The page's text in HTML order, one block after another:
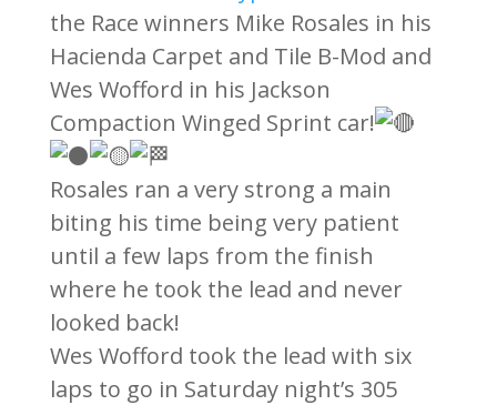
the Race winners Mike Rosales in his
Hacienda Carpet and Tile B-Mod and
Wes Wofford in his Jackson
Compaction Winged Sprint car!
Rosales ran a very strong a main
biting his time being very patient
until a few laps from the finish
where he took the lead and never
looked back!
Wes Wofford took the lead with six
laps to go in Saturday night’s 305